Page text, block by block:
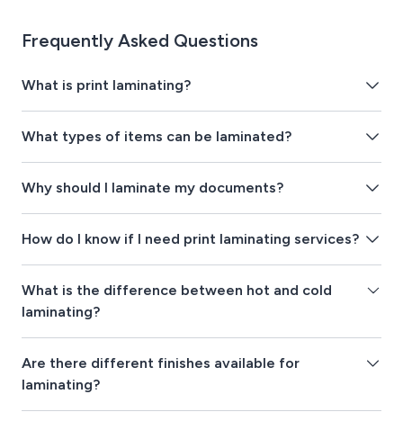
Frequently Asked Questions
What is print laminating?
What types of items can be laminated?
Why should I laminate my documents?
How do I know if I need print laminating services?
What is the difference between hot and cold
laminating?
Are there different finishes available for
laminating?